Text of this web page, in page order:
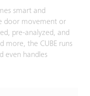
smart and
door movement or
pre-analyzed, and
more, the CUBE runs
even handles